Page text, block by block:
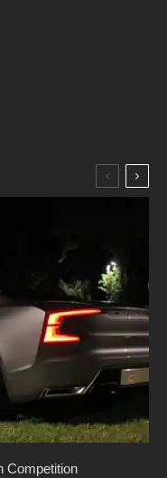
Competition